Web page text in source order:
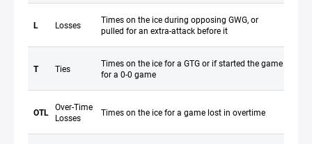
L Losses
Times on the ice during opposing GWG, or
pulled for an extra-attack before it
T Ties
Times on the ice for a GTG or if started the game
for a 0-0 game
OTL Over-Time
Losses
Times on the ice for a game lost in overtime